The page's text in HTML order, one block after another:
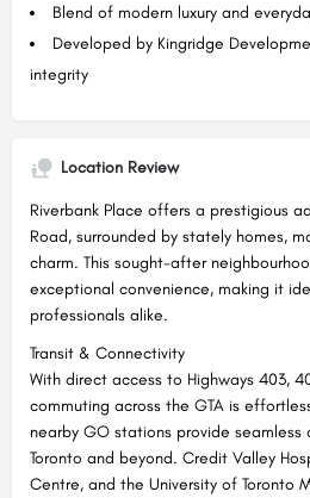
Blend of modern luxury and
Developed by Kingridge
integrity
Location Review
Riverbank Place offers a prestigious
Road, surrounded by stately homes,
charm. This sought-after
exceptional convenience, making it
professionals alike.
Transit & Connectivity
With direct access to Highways 403,
commuting across the GTA is
nearby GO stations provide
Toronto and beyond. Credit Valley
Centre, and the University of Toronto